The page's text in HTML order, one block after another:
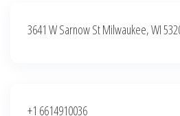
3641 W Sarnow St Milwaukee, WI
+1 6614910036